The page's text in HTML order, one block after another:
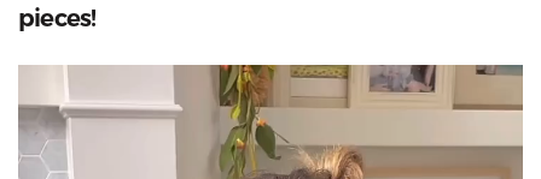
pieces!